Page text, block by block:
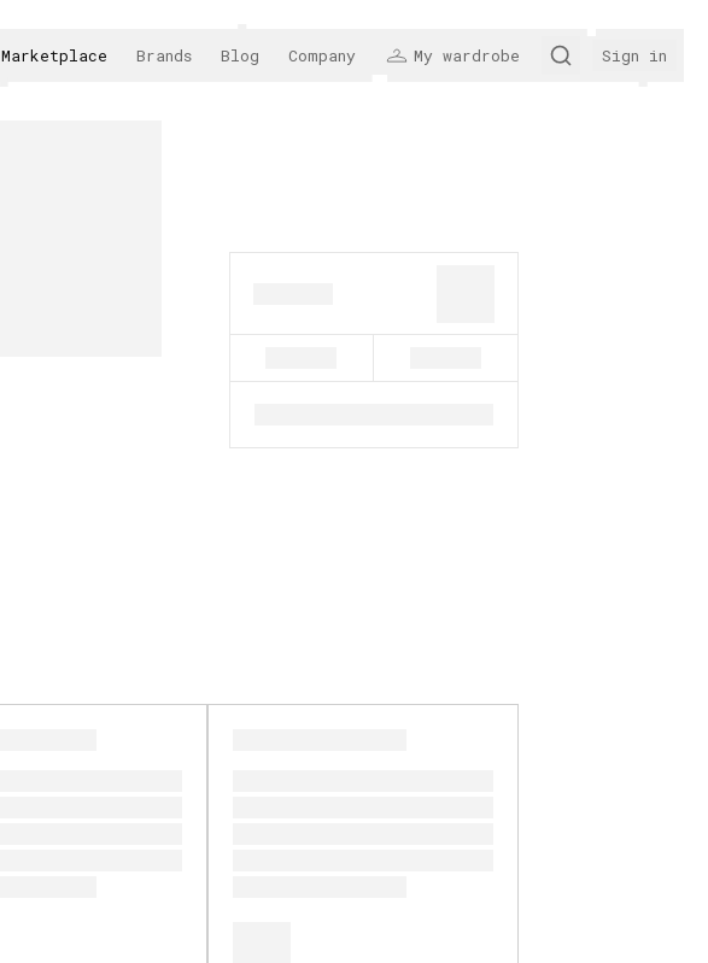
Marketplace Brands Blog Company My wardrobe Sign in